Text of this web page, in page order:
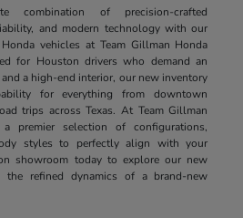
combination of precision-crafted
and modern technology with our
vehicles at Team Gillman Honda
for Houston drivers who demand an
a high-end interior, our new inventory
for everything from downtown
trips across Texas. At Team Gillman
premier selection of configurations,
styles to perfectly align with your
showroom today to explore our new
the refined dynamics of a brand-new